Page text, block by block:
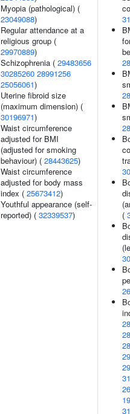
Myopia (pathological) (
23049088)
Regular attendance at a
religious group (
29970889)
Schizophrenia ( 29483656
30285260 28991256
25056061)
Uterine fibroid size
(maximum dimension) (
30196971)
Waist circumference
adjusted for BMI
(adjusted for smoking
behaviour) ( 28443625)
Waist circumference
adjusted for body mass
index ( 25673412)
Youthful appearance (self-
reported) ( 32339537)
(